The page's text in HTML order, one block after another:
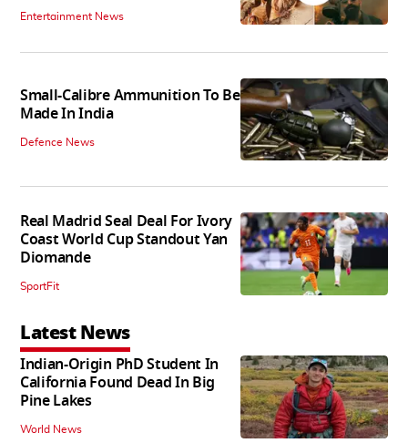
Entertainment News
Small-Calibre Ammunition To Be
Made In India
Defence News
Real Madrid Seal Deal For Ivory
Coast World Cup Standout Yan
Diomande
SportFit
Latest News
Indian-Origin PhD Student In
California Found Dead In Big
Pine Lakes
World News